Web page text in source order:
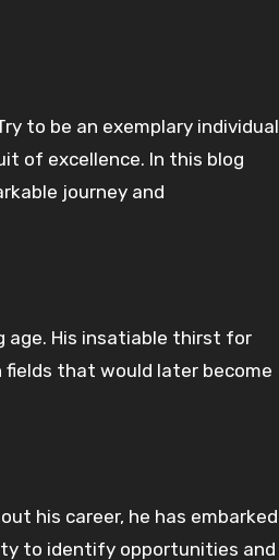
to be an exemplary individual
of excellence. In this blog
journey and
age. His insatiable thirst for
fields that would later become
his career, he has embarked
to identify opportunities and